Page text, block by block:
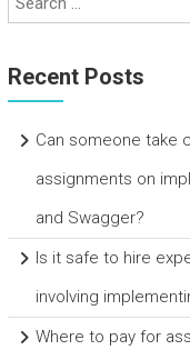
Recent Posts
Can someone take
assignments on
and Swagger?
Is it safe to hire
involving
Where to pay for